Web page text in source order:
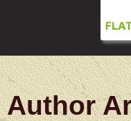
Author